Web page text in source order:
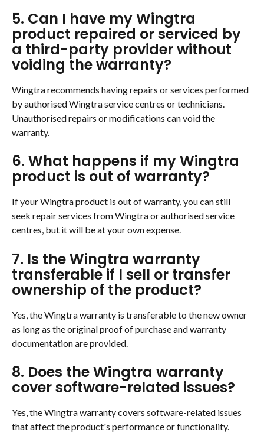
5. Can I have my Wingtra
product repaired or serviced by
a third-party provider without
voiding the warranty?
Wingtra recommends having repairs or services performed
by authorised Wingtra service centres or technicians.
Unauthorised repairs or modifications can void the
warranty.
6. What happens if my Wingtra
product is out of warranty?
If your Wingtra product is out of warranty, you can still
seek repair services from Wingtra or authorised service
centres, but it will be at your own expense.
7. Is the Wingtra warranty
transferable if I sell or transfer
ownership of the product?
Yes, the Wingtra warranty is transferable to the new owner
as long as the original proof of purchase and warranty
documentation are provided.
8. Does the Wingtra warranty
cover software-related issues?
Yes, the Wingtra warranty covers software-related issues
that affect the product's performance or functionality.